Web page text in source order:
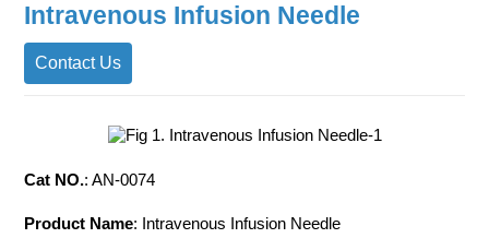
Intravenous Infusion Needle
Contact Us
Cat NO.: AN-0074
Product Name: Intravenous Infusion Needle